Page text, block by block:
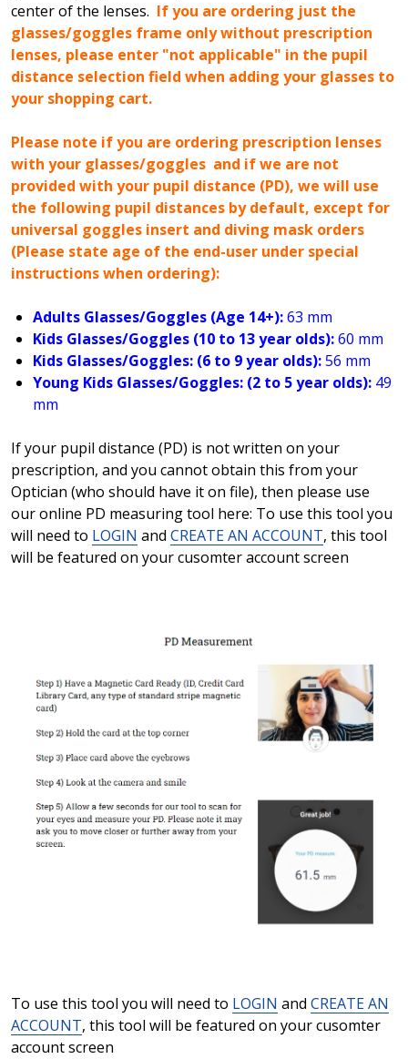
center of the lenses. If you are ordering just the
glasses/goggles frame only without prescription
lenses, please enter "not applicable" in the pupil
distance selection field when adding your glasses to
your shopping cart.
Please note if you are ordering prescription lenses
with your glasses/goggles and if we are not
provided with your pupil distance (PD), we will use
the following pupil distances by default, except for
universal goggles insert and diving mask orders
(Please state age of the end-user under special
instructions when ordering):
Adults Glasses/Goggles (Age 14+):63 mm
Kids Glasses/Goggles (10 to 13 year olds):60 mm
Kids Glasses/Goggles: (6 to 9 year olds):56 mm
Young Kids Glasses/Goggles: (2 to 5 year olds): 49
mm
If your pupil distance (PD) is not written on your
prescription, and you cannot obtain this from your
Optician (who should have it on file), then please use
our online PD measuring tool here: To use this tool you
will need to LOGIN and CREATE AN ACCOUNT, this tool
will be featured on your cusomter account screen
To use this tool you will need to LOGIN and CREATE AN
ACCOUNT, this tool will be featured on your cusomter
account screen